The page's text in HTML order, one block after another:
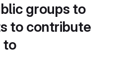
groups to
to contribute
to